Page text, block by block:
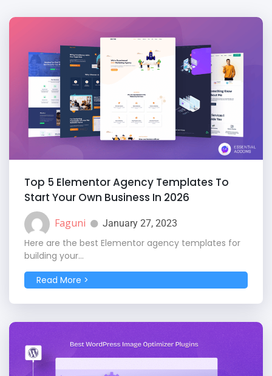
Top 5 Elementor Agency Templates To
Start Your Own Business In 2026
Faguni January 27, 2023
Here are the best Elementor agency templates for
building your...
Read More >